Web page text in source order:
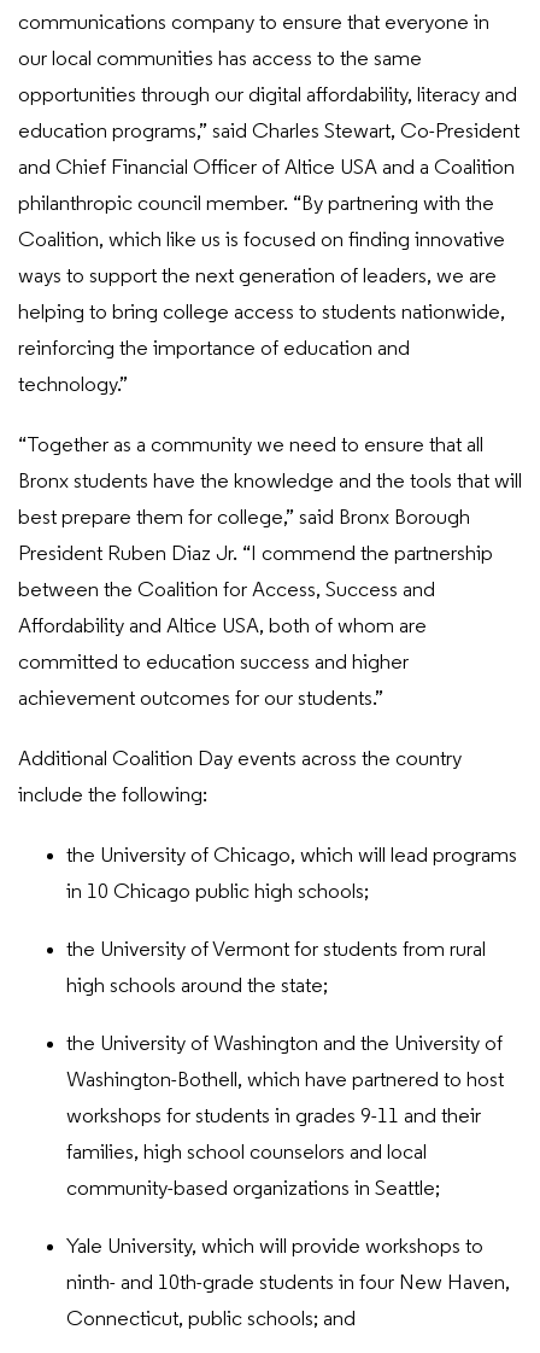
communications company to ensure that everyone in
our local communities has access to the same
opportunities through our digital affordability, literacy and
education programs,” said Charles Stewart, Co-President
and Chief Financial Officer of Altice USA and a Coalition
philanthropic council member. “By partnering with the
Coalition, which like us is focused on finding innovative
ways to support the next generation of leaders, we are
helping to bring college access to students nationwide,
reinforcing the importance of education and
technology.”
“Together as a community we need to ensure that all
Bronx students have the knowledge and the tools that will
best prepare them for college,” said Bronx Borough
President Ruben Diaz Jr. “I commend the partnership
between the Coalition for Access, Success and
Affordability and Altice USA, both of whom are
committed to education success and higher
achievement outcomes for our students.”
Additional Coalition Day events across the country
include the following:
the University of Chicago, which will lead programs
in 10 Chicago public high schools;
the University of Vermont for students from rural
high schools around the state;
the University of Washington and the University of
Washington-Bothell, which have partnered to host
workshops for students in grades 9-11 and their
families, high school counselors and local
community-based organizations in Seattle;
Yale University, which will provide workshops to
ninth- and 10th-grade students in four New Haven,
Connecticut, public schools; and